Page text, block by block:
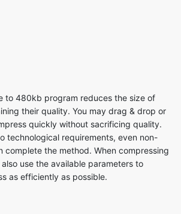
to 480kb program reduces the size of
their quality. You may drag & drop or
quickly without sacrificing quality.
complete the method. When compressing
use the available parameters to
as efficiently as possible.